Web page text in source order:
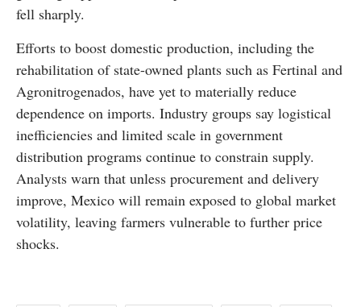
fell sharply.
Efforts to boost domestic production, including the
rehabilitation of state-owned plants such as Fertinal and
Agronitrogenados, have yet to materially reduce
dependence on imports. Industry groups say logistical
inefficiencies and limited scale in government
distribution programs continue to constrain supply.
Analysts warn that unless procurement and delivery
improve, Mexico will remain exposed to global market
volatility, leaving farmers vulnerable to further price
shocks.